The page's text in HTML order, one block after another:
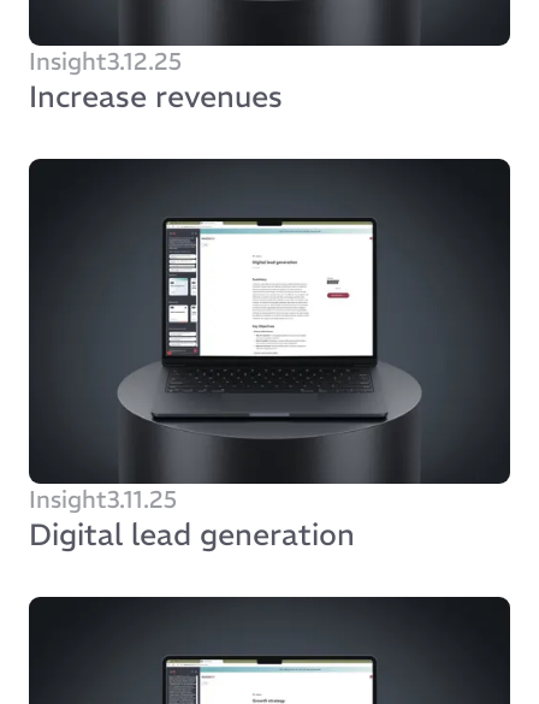
Insight3.12.25
Increase revenues
Insight3.11.25
Digital lead generation